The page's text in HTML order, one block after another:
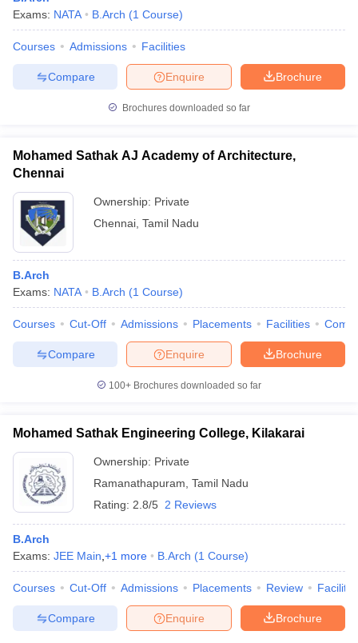
Exams: NATA B.Arch (1 Course)
Courses Admissions Facilities
Brochure
Enquire
Compare
Brochures downloaded so far
Mohamed Sathak AJ Academy of Architecture,
Chennai
Ownership: Private
Chennai Tamil Nadu
B.Arch
Exams: NATA B.Arch (1 Course)
Courses Cut-Off Admissions Placements Facilities
Brochure
Enquire
Compare
100+ Brochures downloaded so far
Mohamed Sathak Engineering College, Kilakarai
Ownership: Private
Ramanathapuram Tamil Nadu
Rating: 2.8/5 2 Reviews
B.Arch
Exams: JEE Main +1 more B.Arch (1 Course)
Courses Cut-Off Admissions Placements Review
Brochure
Enquire
Compare